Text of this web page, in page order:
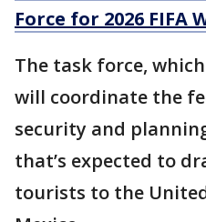
Force for 2026 FIFA
The task force,
will coordinate the
security and
that’s expected to
tourists to the